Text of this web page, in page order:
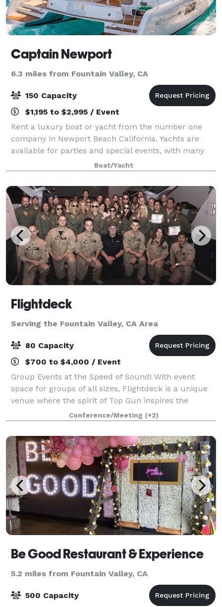
Captain Newport
6.3 miles from Fountain Valley, CA
150 Capacity
$1,195 to $2,995 / Event
Rent a luxury boat or yacht from the number one
company in Newport Beach California. Yachts are
available for parties and special events, with many
different sizes and capacities to choose from. Please
visit our website or contact us for mo
Boat/Yacht
Flightdeck
Serving the Fountain Valley, CA Area
80 Capacity
$700 to $4,000 / Event
Group Events at the Speed of Sound! With event
space for groups of all sizes, Flightdeck is a unique
venue where the spirit of Top Gun inspires the
adventurer within with a variety of aviation themed
experiences for corporate groups, team
Conference/Meeting (+2)
Be Good Restaurant & Experience
5.2 miles from Fountain Valley, CA
500 Capacity